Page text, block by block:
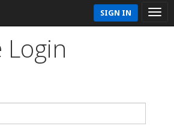
SIGN IN
Login